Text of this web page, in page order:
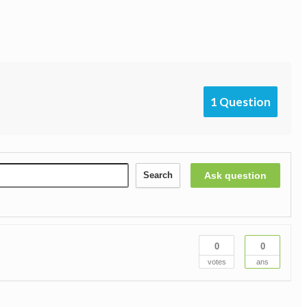
1 Question
Ask question
Search
0
votes
0
ans